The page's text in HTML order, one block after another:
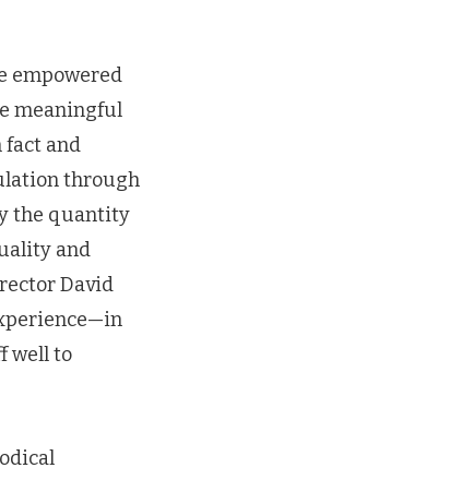
empowered
meaningful
and
through
the quantity
and
David
well to